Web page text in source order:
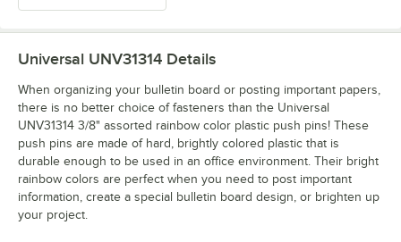
Universal UNV31314 Details
When organizing your bulletin board or posting important papers,
there is no better choice of fasteners than the Universal
UNV31314 3/8" assorted rainbow color plastic push pins! These
push pins are made of hard, brightly colored plastic that is
durable enough to be used in an office environment. Their bright
rainbow colors are perfect when you need to post important
information, create a special bulletin board design, or brighten up
your project.